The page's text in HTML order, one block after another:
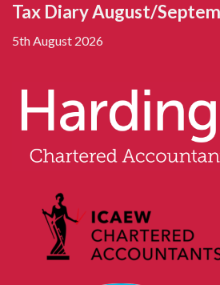
Tax Diary August/
5th August 2026